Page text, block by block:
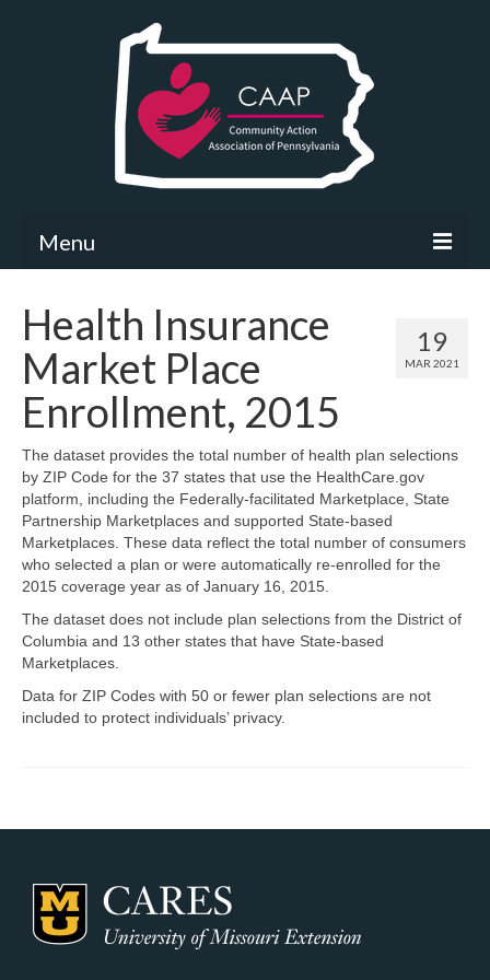
Menu
What’s New
Map Room
Community Needs Assessment Support
Map Room Support
Log In
Register
19
MAR 2021
Health Insurance
Market Place
Enrollment, 2015
The dataset provides the total number of health plan selections
by ZIP Code for the 37 states that use the HealthCare.gov
platform, including the Federally-facilitated Marketplace, State
Partnership Marketplaces and supported State-based
Marketplaces. These data reflect the total number of consumers
who selected a plan or were automatically re-enrolled for the
2015 coverage year as of January 16, 2015.
The dataset does not include plan selections from the District of
Columbia and 13 other states that have State-based
Marketplaces.
Data for ZIP Codes with 50 or fewer plan selections are not
included to protect individuals’ privacy.